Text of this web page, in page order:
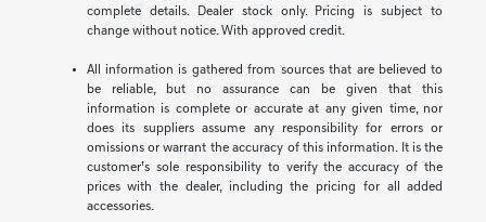
complete details. Dealer stock only. Pricing is subject to
change without notice. With approved credit.
All information is gathered from sources that are believed to
be reliable, but no assurance can be given that this
information is complete or accurate at any given time, nor
does its suppliers assume any responsibility for errors or
omissions or warrant the accuracy of this information. It is the
customer’s sole responsibility to verify the accuracy of the
prices with the dealer, including the pricing for all added
accessories.